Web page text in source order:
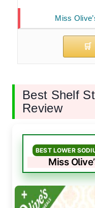
Miss
Best Shelf
Review
BEST LOWER
Miss